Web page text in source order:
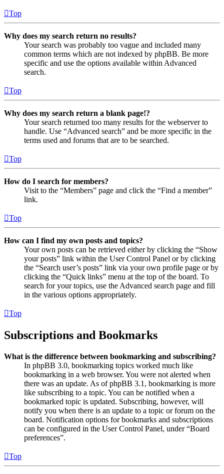
Top
Why does my search return no results?
Your search was probably too vague and included many
common terms which are not indexed by phpBB. Be more
specific and use the options available within Advanced
search.
Top
Why does my search return a blank page!?
Your search returned too many results for the webserver to
handle. Use “Advanced search” and be more specific in the
terms used and forums that are to be searched.
Top
How do I search for members?
Visit to the “Members” page and click the “Find a member”
link.
Top
How can I find my own posts and topics?
Your own posts can be retrieved either by clicking the “Show
your posts” link within the User Control Panel or by clicking
the “Search user’s posts” link via your own profile page or by
clicking the “Quick links” menu at the top of the board. To
search for your topics, use the Advanced search page and fill
in the various options appropriately.
Top
Subscriptions and Bookmarks
What is the difference between bookmarking and subscribing?
In phpBB 3.0, bookmarking topics worked much like
bookmarking in a web browser. You were not alerted when
there was an update. As of phpBB 3.1, bookmarking is more
like subscribing to a topic. You can be notified when a
bookmarked topic is updated. Subscribing, however, will
notify you when there is an update to a topic or forum on the
board. Notification options for bookmarks and subscriptions
can be configured in the User Control Panel, under “Board
preferences”.
Top